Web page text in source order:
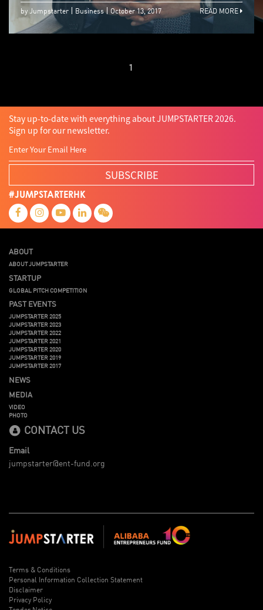
by Jumpstarter Business October 13, 2017 READ MORE
1
Stay up-to-date with everything about JUMPSTARTER 2026.
Sign up for our newsletter.
SUBSCRIBE
#JUMPSTARTERHK
ABOUT
ABOUT JUMPSTARTER
STARTUP
GLOBAL PITCH COMPETITION
PAST EVENTS
JUMPSTARTER 2025
JUMPSTARTER 2023
JUMPSTARTER 2022
JUMPSTARTER 2021
JUMPSTARTER 2020
JUMPSTARTER 2019
JUMPSTARTER 2017
NEWS
MEDIA
VIDEO
PHOTO
CONTACT US
Email
jumpstarter@ent-fund.org
Terms & Conditions
Personal Information Collection Statement
Disclaimer
Privacy Policy